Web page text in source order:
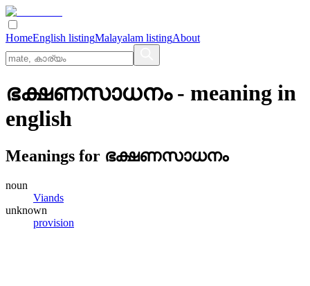
HomeEnglish listingMalayalam listingAbout
ഭക്ഷണസാധനം- meaning in
english
Meanings for ഭക്ഷണസാധനം
noun
Viands
unknown
provision